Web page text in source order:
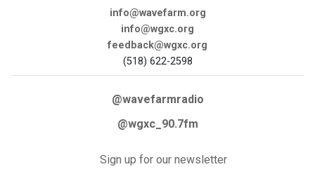
info@wavefarm.org
info@wgxc.org
feedback@wgxc.org
(518) 622-2598
@wavefarmradio
@wgxc_90.7fm
Sign up for our newsletter